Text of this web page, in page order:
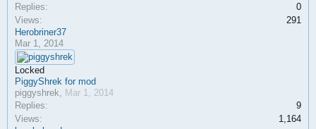
Replies:
0
Views:
291
Herobriner37
Mar 1, 2014
Locked
PiggyShrek for mod
piggyshrek, Mar 1, 2014
Replies:
9
Views:
1,164